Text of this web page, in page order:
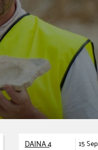
DAINA 4 15 Sep